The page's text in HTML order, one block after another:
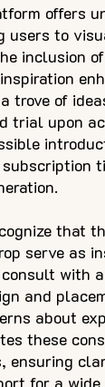
offers
to
inclusion
trove of
trial upon
that
serve as
with
and
about
these
ensuring
for a